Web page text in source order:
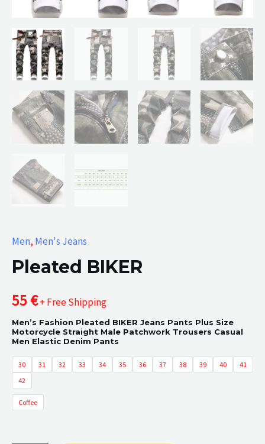
Men, Men's Jeans
Pleated BIKER
55€+ Free Shipping
Men’s Fashion Pleated BIKER Jeans Pants Plus Size
Motorcycle Straight Male Patchwork Trousers Casual
Men Elastic Denim Pants
30 31 32 33 34 35 36 37 38 39 40
41
42
Coffee